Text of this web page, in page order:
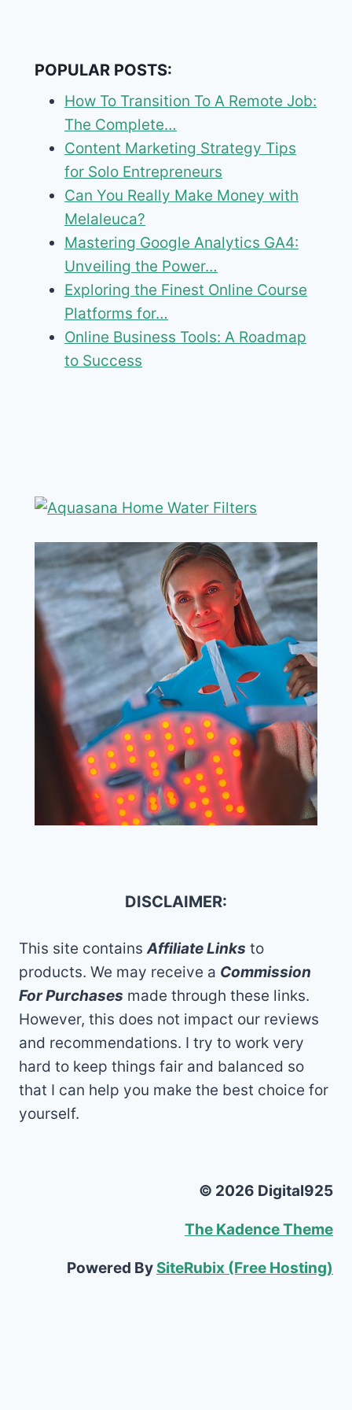
POPULAR POSTS:
How To Transition To A Remote Job:
The Complete…
Content Marketing Strategy Tips
for Solo Entrepreneurs
Can You Really Make Money with
Melaleuca?
Mastering Google Analytics GA4:
Unveiling the Power…
Exploring the Finest Online Course
Platforms for…
Online Business Tools: A Roadmap
to Success
DISCLAIMER:
This site containsAffiliate Links to
products. We may receive a Commission
For Purchases made through these links.
However, this does not impact our reviews
and recommendations. I try to work very
hard to keep things fair and balanced so
that I can help you make the best choice for
yourself.
© 2026 Digital925
The Kadence Theme
Powered By SiteRubix (Free Hosting)